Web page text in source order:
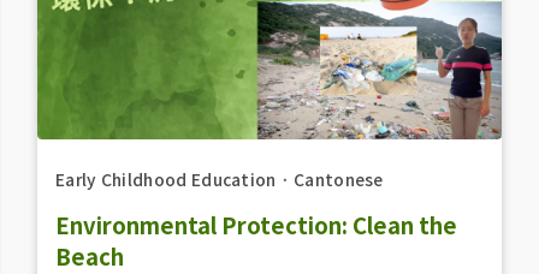
Early Childhood Education ． Cantonese
Environmental Protection: Clean the
Beach